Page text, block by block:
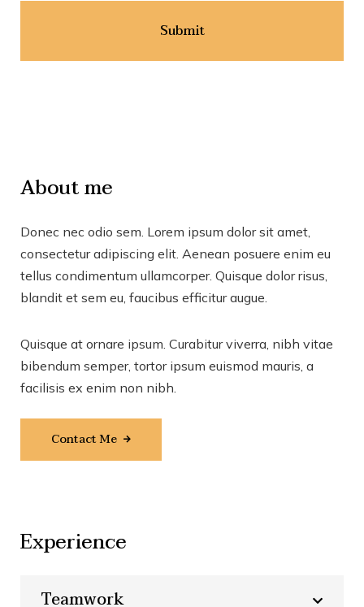
About me
Donec nec odio sem. Lorem ipsum dolor sit amet,
consectetur adipiscing elit. Aenean posuere enim eu
tellus condimentum ullamcorper. Quisque dolor risus,
blandit et sem eu, faucibus efficitur augue.
Quisque at ornare ipsum. Curabitur viverra, nibh vitae
bibendum semper, tortor ipsum euismod mauris, a
facilisis ex enim non nibh.
Contact Me
Experience
Teamwork